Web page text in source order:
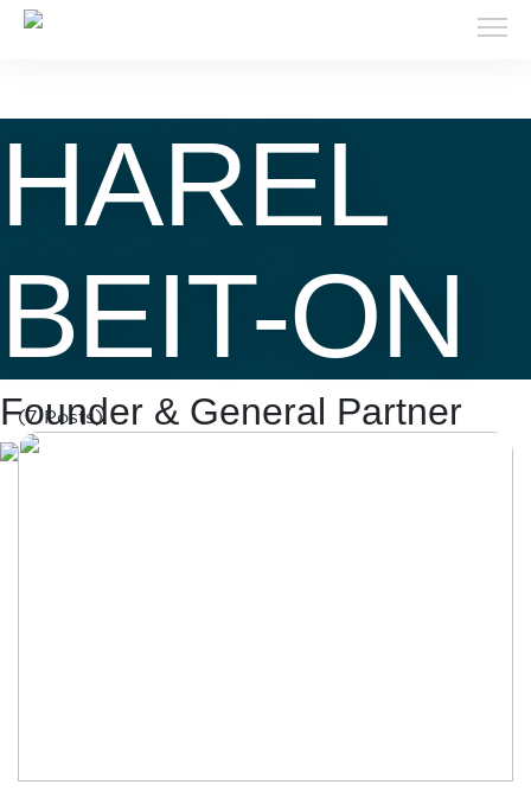
HAREL
BEIT-ON
Founder & General Partner
(7 Posts)